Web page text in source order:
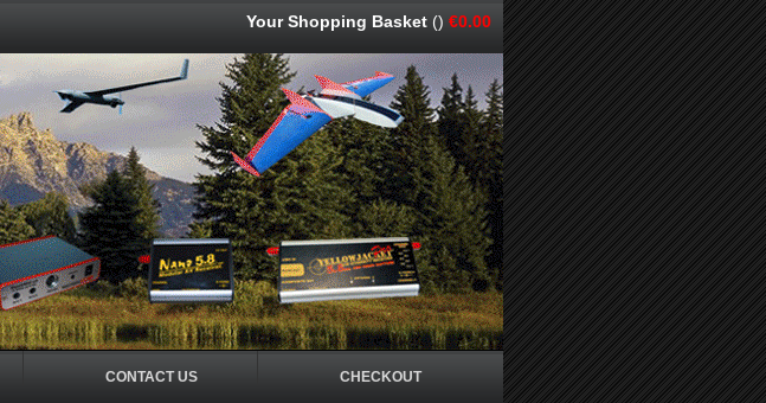
Your Shopping Basket () €0.00
CONTACT US CHECKOUT